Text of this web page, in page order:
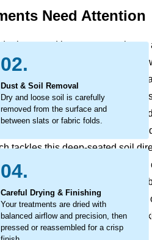
Need Attention
privacy and beauty to your
and urban particles settle deep
behind dullness and marks.
material's texture and look. This
within, leading to early wear
detailed work to loosen
tackles this deep-seated soil
fabric’s natural vitality return.
original colors, making fabrics
and office. The process
brilliance and leave them
02.
Dust & Soil Removal
Dry and loose soil is carefully
removed from the surface and
between slats or fabric folds.
04.
Careful Drying & Finishing
Your treatments are dried with
balanced airflow and precision, then
pressed or reassembled for a crisp